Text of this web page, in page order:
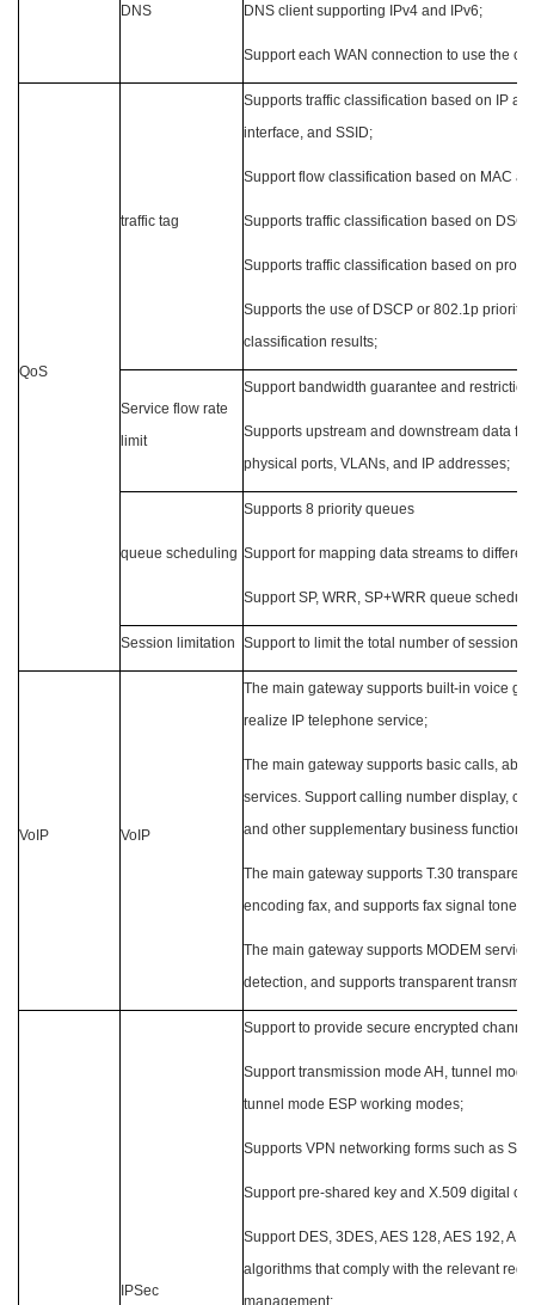
DNS DNS client supporting IPv4 and IPv6;
Support each WAN connection to use the
QoS
traffic tag
Supports traffic classification based on IP
interface, and SSID;
Support flow classification based on MAC
Supports traffic classification based on
Supports traffic classification based on
Supports the use of DSCP or 802.1p priority
classification results;
Service flow rate
limit
Support bandwidth guarantee and
Supports upstream and downstream data
physical ports, VLANs, and IP addresses;
queue scheduling
Supports 8 priority queues
Support for mapping data streams to
Support SP, WRR, SP+WRR queue
Session limitation Support to limit the total number of sessions
VoIP VoIP
The main gateway supports built-in voice
realize IP telephone service;
The main gateway supports basic calls,
services. Support calling number display,
and other supplementary business functions;
The main gateway supports T.30
encoding fax, and supports fax signal tone
The main gateway supports MODEM
detection, and supports transparent
IPSec
Support to provide secure encrypted
Support transmission mode AH, tunnel
tunnel mode ESP working modes;
Supports VPN networking forms such as
Support pre-shared key and X.509 digital
Support DES, 3DES, AES 128, AES 192,
algorithms that comply with the relevant
management;